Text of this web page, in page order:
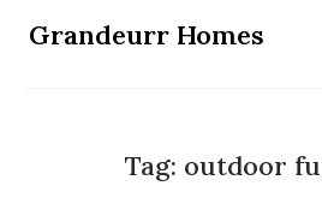
Grandeurr Homes
Tag: outdoor